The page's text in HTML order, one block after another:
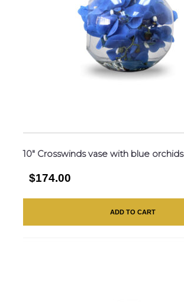
10″ Crosswinds vase with blue orchids
$174.00
ADD TO CART